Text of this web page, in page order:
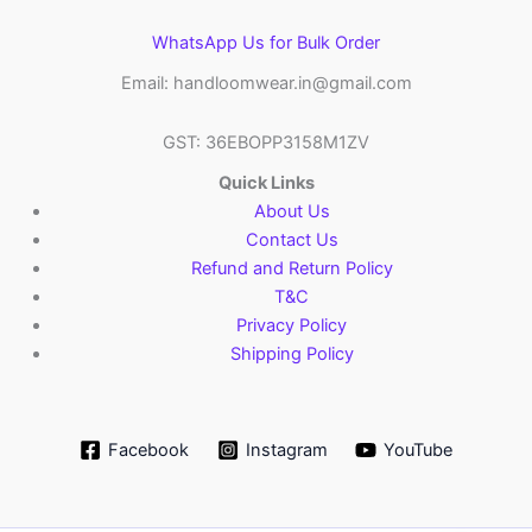
WhatsApp Us for Bulk Order
Email: handloomwear.in@gmail.com
GST: 36EBOPP3158M1ZV
Quick Links
About Us
Contact Us
Refund and Return Policy
T&C
Privacy Policy
Shipping Policy
Facebook Instagram YouTube